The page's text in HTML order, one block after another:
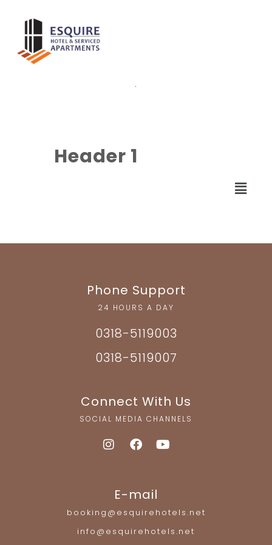
.
Header 1
Phone Support
24 HOURS A DAY
0318-5119003
0318-5119007
Connect With Us
SOCIAL MEDIA CHANNELS
E-mail
booking@esquirehotels.net
info@esquirehotels.net